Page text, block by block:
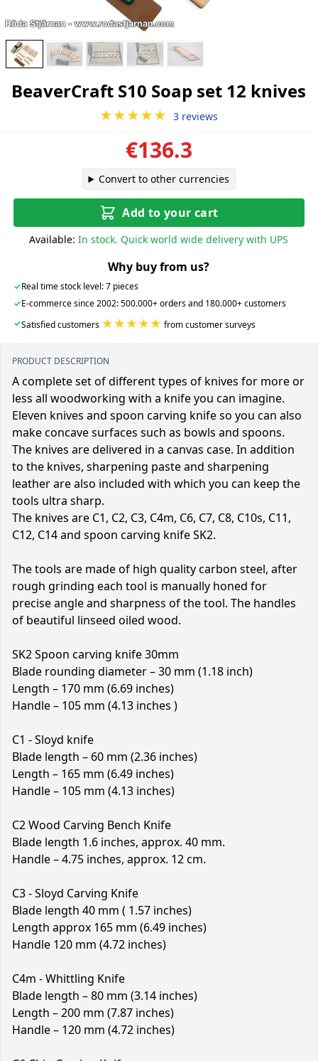
BeaverCraft S10 Soap set 12 knives
★★★★★ 3 reviews
€136.3
Convert to other currencies
Add to your cart
Available: In stock. Quick world wide delivery with UPS
Why buy from us?
✓Real time stock level: 7 pieces
✓E-commerce since 2002: 500.000+ orders and 180.000+ customers
✓Satisfied customers ★★★★★ from customer surveys
PRODUCT DESCRIPTION
A complete set of different types of knives for more or
less all woodworking with a knife you can imagine.
Eleven knives and spoon carving knife so you can also
make concave surfaces such as bowls and spoons.
The knives are delivered in a canvas case. In addition
to the knives, sharpening paste and sharpening
leather are also included with which you can keep the
tools ultra sharp.
The knives are C1, C2, C3, C4m, C6, C7, C8, C10s, C11,
C12, C14 and spoon carving knife SK2.
The tools are made of high quality carbon steel, after
rough grinding each tool is manually honed for
precise angle and sharpness of the tool. The handles
of beautiful linseed oiled wood.
SK2 Spoon carving knife 30mm
Blade rounding diameter – 30 mm (1.18 inch)
Length – 170 mm (6.69 inches)
Handle – 105 mm (4.13 inches )
C1 - Sloyd knife
Blade length – 60 mm (2.36 inches)
Length – 165 mm (6.49 inches)
Handle – 105 mm (4.13 inches)
C2 Wood Carving Bench Knife
Blade length 1.6 inches, approx. 40 mm.
Handle – 4.75 inches, approx. 12 cm.
C3 - Sloyd Carving Knife
Blade length 40 mm ( 1.57 inches)
Length approx 165 mm (6.49 inches)
Handle 120 mm (4.72 inches)
C4m - Whittling Knife
Blade length – 80 mm (3.14 inches)
Length – 200 mm (7.87 inches)
Handle – 120 mm (4.72 inches)